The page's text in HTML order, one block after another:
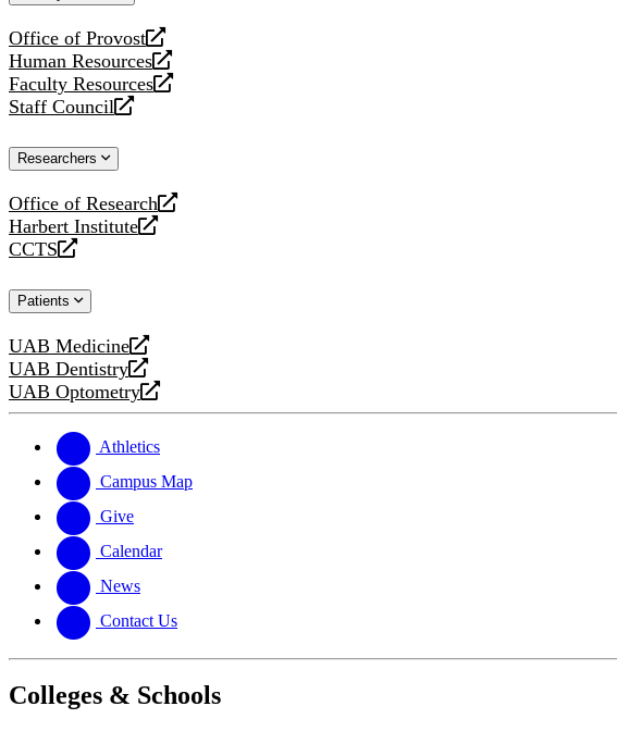
Office of Provost
opens
a
new
website
Human Resources
opens
a
new
Faculty Resources
opens
a
website
Staff Council
opens
new
Researchers
Office of Research
opens
a
new
Harbert Institute
opens
a
website
CCTS
opens
new
Patients
UAB Medicine
opens
a
new
UAB Dentistry
opens
a
website
UAB Optometry
opens
new
website
Athletics
Campus Map
Give
Calendar
News
Contact Us
Colleges & Schools